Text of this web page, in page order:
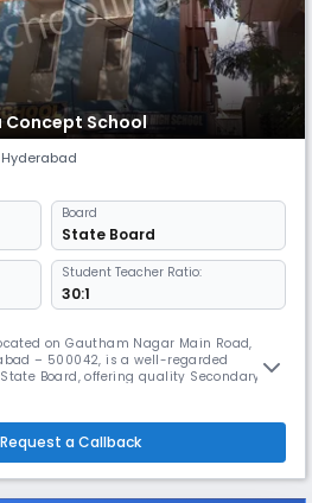
Concept School
Hyderabad
Board
State Board
Student Teacher Ratio:
30:1
on Gautham Nagar Main Road,
– 500042, is a well-regarded
Board, offering quality Secondary
is committed to fostering academic
Request a Callback